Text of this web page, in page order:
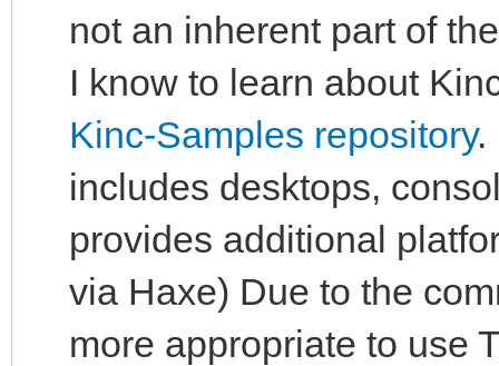
not an inherent part of
I know to learn about
Kinc-Samples repository.
includes desktops,
provides additional
via Haxe) Due to the
more appropriate to use